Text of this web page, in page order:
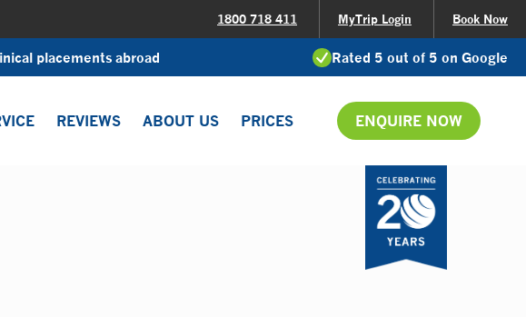
1800 718 411 MyTrip Login Book Now
placements abroad Rated 5 out of 5 on Google
REVIEWS ABOUT US PRICES ENQUIRE NOW